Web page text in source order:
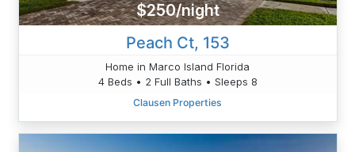
$250/night
Peach Ct, 153
Home in Marco Island Florida
4 Beds • 2 Full Baths • Sleeps 8
Clausen Properties